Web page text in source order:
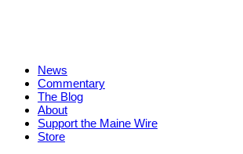
News
Commentary
The Blog
About
Support the Maine Wire
Store